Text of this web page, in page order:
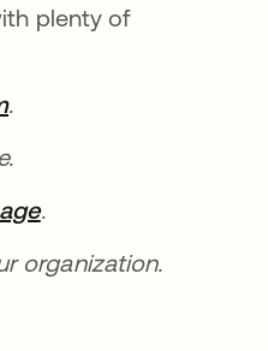
plenty of
opens in a new tab
.
opens in a new tab
.
organization.